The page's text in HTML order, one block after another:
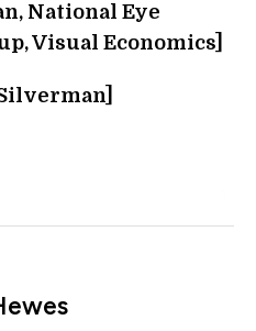
National Eye
Visual Economics]